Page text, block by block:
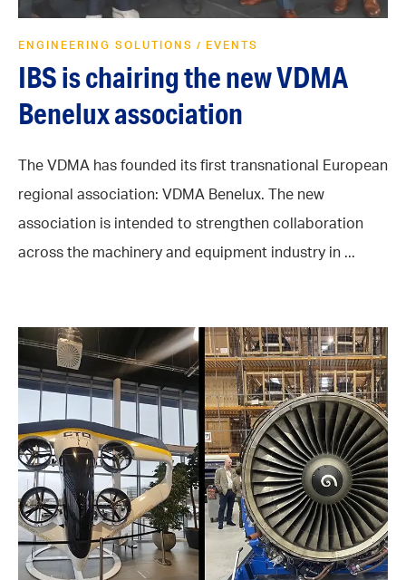
ENGINEERING SOLUTIONS / EVENTS
IBS is chairing the new VDMA
Benelux association
The VDMA has founded its first transnational European
regional association: VDMA Benelux. The new
association is intended to strengthen collaboration
across the machinery and equipment industry in ...